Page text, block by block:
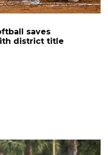
saves
district title